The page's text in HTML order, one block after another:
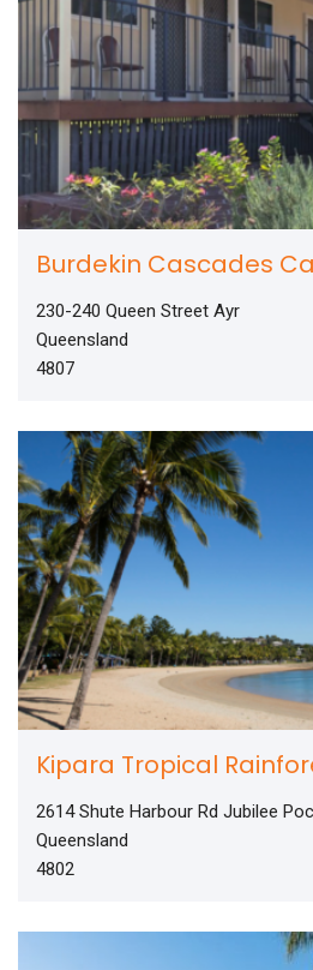
Burdekin Cascades
230-240 Queen Street Ayr
Queensland
4807
Kipara Tropical
2614 Shute Harbour Rd Jubilee
Queensland
4802